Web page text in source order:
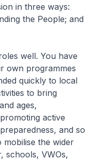
in three ways:
the People; and
well. You have
own programmes
quickly to local
to bring
ages,
active
and so
the wider
schools, VWOs,